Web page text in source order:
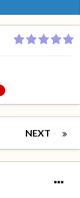
NEXT